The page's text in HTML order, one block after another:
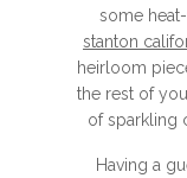
some
stanton
heirloom
the rest of
of sparkling
Having a